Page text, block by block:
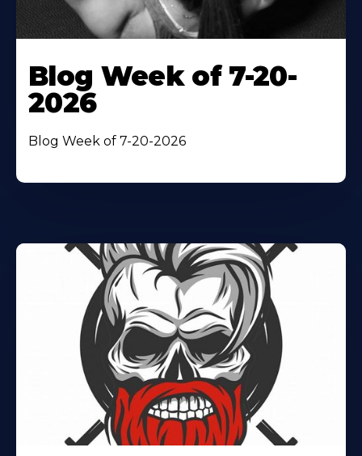
Blog Week of 7-20-
2026
Blog Week of 7-20-2026